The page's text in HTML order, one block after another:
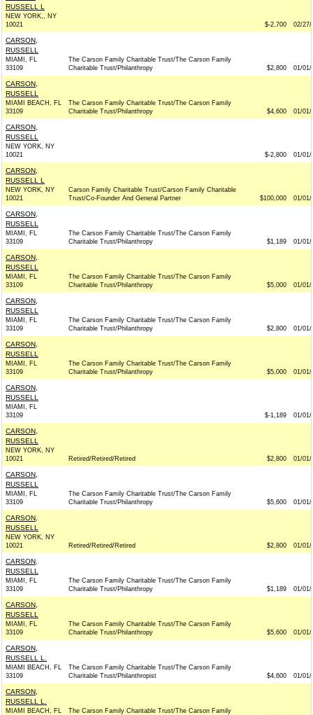
RUSSELL L
NEW YORK,, NY
10021
$-2,700 02/27/
CARSON,
RUSSELL
MIAMI, FL
33109
The Carson Family Charitable Trust/The Carson Family
Charitable Trust/Philanthropy
$2,800 01/01/
CARSON,
RUSSELL
MIAMI BEACH, FL
33109
The Carson Family Charitable Trust/The Carson Family
Charitable Trust/Philanthropy
$4,600 01/01/
CARSON,
RUSSELL
NEW YORK, NY
10021
$-2,800 01/01/
CARSON,
RUSSELL L
NEW YORK, NY
10021
Carson Family Charitable Trust/Carson Family Charitable
Trust/Co-Founder And General Partner
$100,000 01/01/
CARSON,
RUSSELL
MIAMI, FL
33109
The Carson Family Charitable Trust/The Carson Family
Charitable Trust/Philanthropy
$1,189 01/01/
CARSON,
RUSSELL
MIAMI, FL
33109
The Carson Family Charitable Trust/The Carson Family
Charitable Trust/Philanthropy
$5,000 01/01/
CARSON,
RUSSELL
MIAMI, FL
33109
The Carson Family Charitable Trust/The Carson Family
Charitable Trust/Philanthropy
$2,800 01/01/
CARSON,
RUSSELL
MIAMI, FL
33109
The Carson Family Charitable Trust/The Carson Family
Charitable Trust/Philanthropy
$5,000 01/01/
CARSON,
RUSSELL
MIAMI, FL
33109
$-1,189 01/01/
CARSON,
RUSSELL
NEW YORK, NY
10021
Retired/Retired/Retired $2,800 01/01/
CARSON,
RUSSELL
MIAMI, FL
33109
The Carson Family Charitable Trust/The Carson Family
Charitable Trust/Philanthropy
$5,600 01/01/
CARSON,
RUSSELL
NEW YORK, NY
10021
Retired/Retired/Retired $2,800 01/01/
CARSON,
RUSSELL
MIAMI, FL
33109
The Carson Family Charitable Trust/The Carson Family
Charitable Trust/Philanthropy
$1,189 01/01/
CARSON,
RUSSELL
MIAMI, FL
33109
The Carson Family Charitable Trust/The Carson Family
Charitable Trust/Philanthropy
$5,600 01/01/
CARSON,
RUSSELL L.
MIAMI BEACH, FL
33109
The Carson Family Charitable Trust/The Carson Family
Charitable Trust/Philanthropist
$4,600 01/01/
CARSON,
RUSSELL L.
MIAMI BEACH, FL
The Carson Family Charitable Trust/The Carson Family